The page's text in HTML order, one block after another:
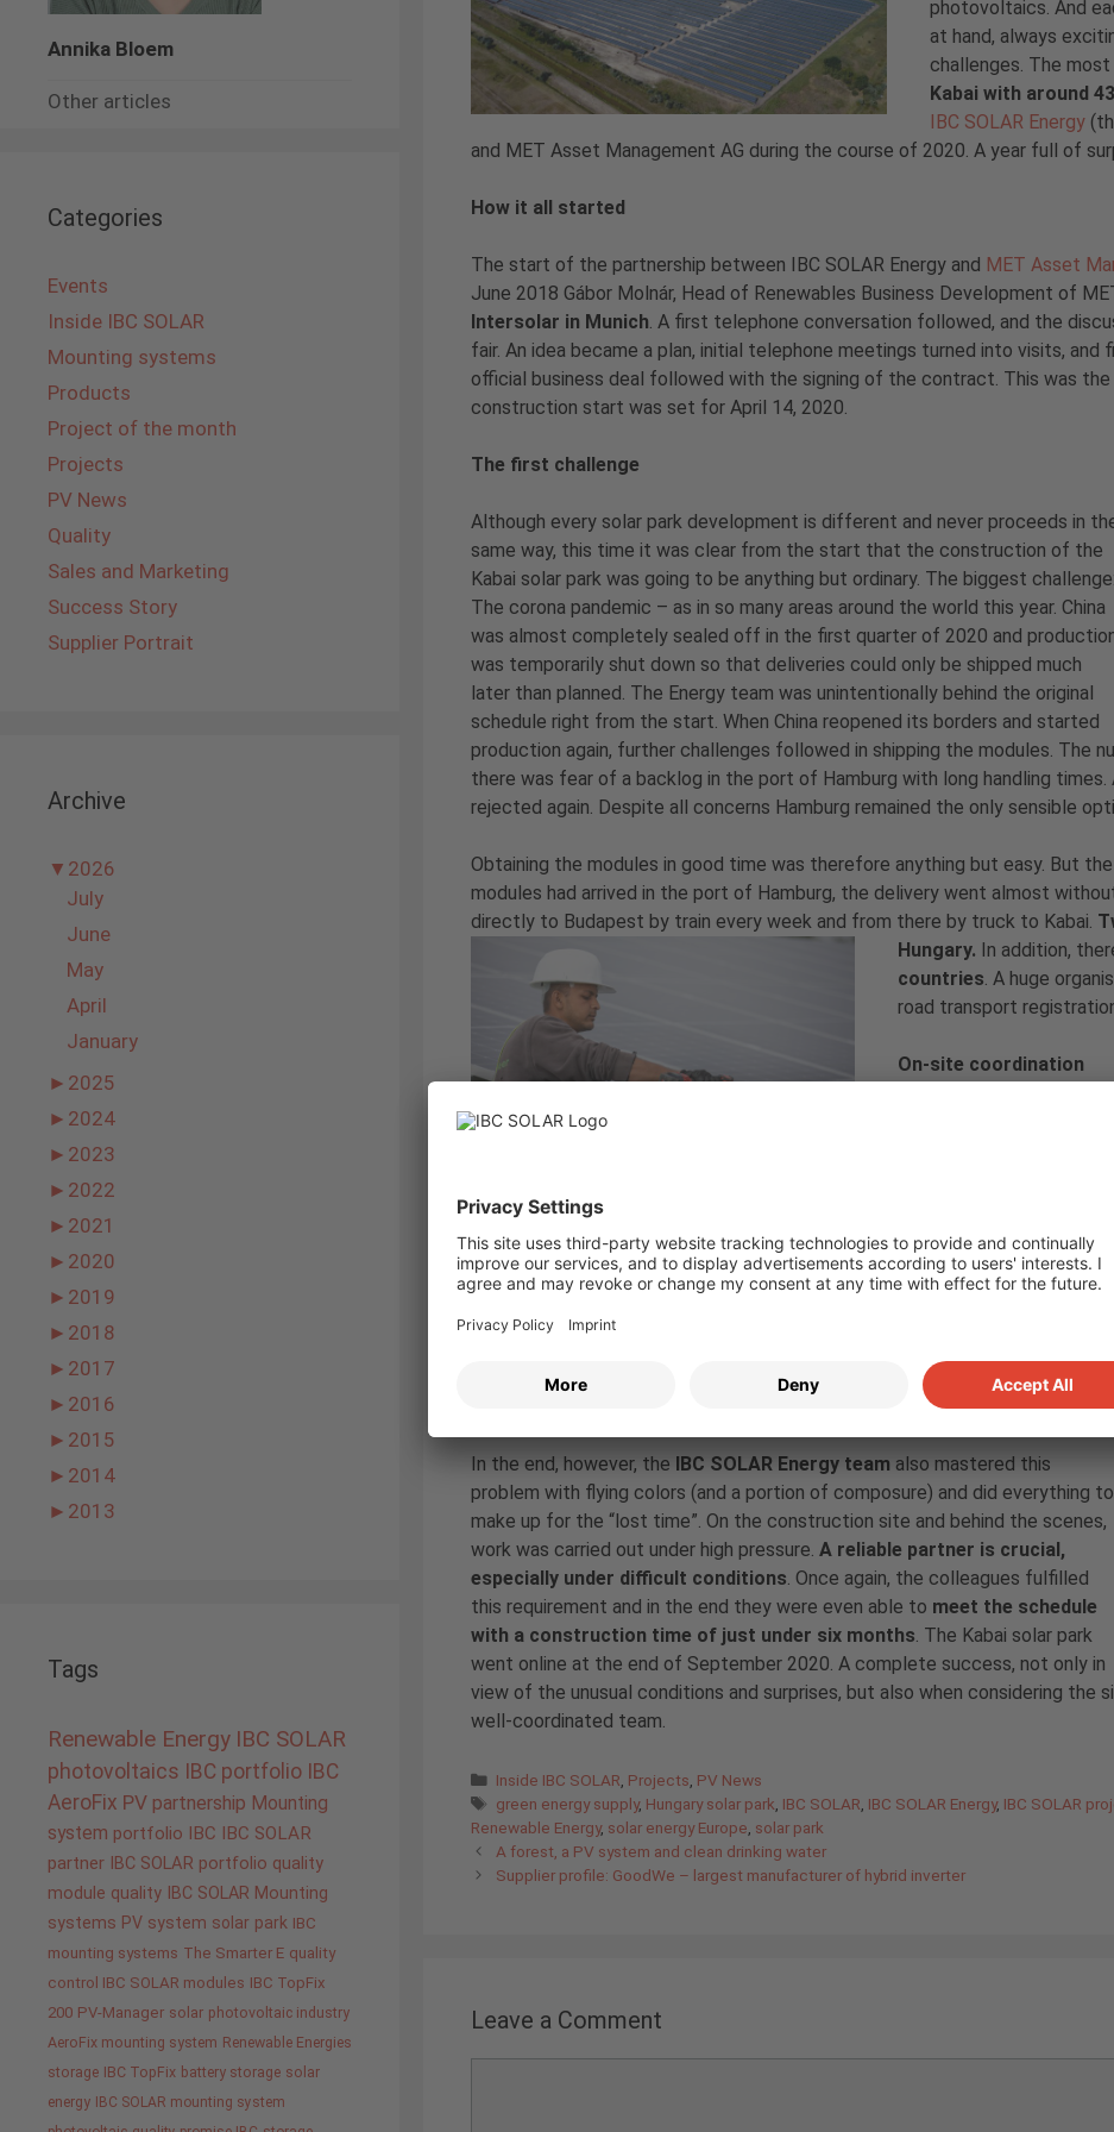
photovoltaics. And
at hand, always
challenges. The
Kabai with around
IBC SOLAR Energy
and MET Asset Management AG during the course of 2020. A year full of
How it all started
The start of the partnership between IBC SOLAR Energy and MET Asset
June 2018 Gábor Molnár, Head of Renewables Business Development of
Intersolar in Munich . A first telephone conversation followed, and the
fair. An idea became a plan, initial telephone meetings turned into visits,
official business deal followed with the signing of the contract. This was
construction start was set for April 14, 2020.
The first challenge
Although every solar park development is different and never proceeds in
same way, this time it was clear from the start that the construction of the
Kabai solar park was going to be anything but ordinary. The biggest challenge:
The corona pandemic – as in so many areas around the world this year. China
was almost completely sealed off in the first quarter of 2020 and
was temporarily shut down so that deliveries could only be shipped much
later than planned. The Energy team was unintentionally behind the original
schedule right from the start. When China reopened its borders and started
production again, further challenges followed in shipping the modules. The
there was fear of a backlog in the port of Hamburg with long handling
rejected again. Despite all concerns Hamburg remained the only sensible
Obtaining the modules in good time was therefore anything but easy. But
modules had arrived in the port of Hamburg, the delivery went almost
directly to Budapest by train every week and from there by truck to Kabai.
Hungary. In addition,
countries . A huge
road transport
On-site coordination
Coordinating
every project. During
and the on-site grid
But here too, the
Due to government measures and border closings, initially neither the
Finally, a special permit for entry was applied for from the Hungarian
was finally possible again, the next surprise came. It rained so heavily in the
water and construction work had to be interrupted. The responsible
In the end, however, the IBC SOLAR Energy team also mastered this
problem with flying colors (and a portion of composure) and did everything to
make up for the “lost time”. On the construction site and behind the scenes,
work was carried out under high pressure. A reliable partner is crucial,
especially under difficult conditions . Once again, the colleagues fulfilled
this requirement and in the end they were even able to meet the schedule
with a construction time of just under six months . The Kabai solar park
went online at the end of September 2020. A complete success, not only in
view of the unusual conditions and surprises, but also when considering the
well-coordinated team.
Categories
Inside IBC SOLAR Projects PV News
Tags
green energy supply, Hungary solar park IBC SOLAR IBC SOLAR Energy, IBC SOLAR
Renewable Energy, solar energy Europe solar park
A forest, a PV system and clean drinking water
Supplier profile: GoodWe – largest manufacturer of hybrid inverter
Leave a Comment
Annika Bloem
Other articles
Categories
Events
Inside IBC SOLAR
Mounting systems
Products
Project of the month
Projects
PV News
Quality
Sales and Marketing
Success Story
Supplier Portrait
Archive
▼ 2026
July
June
May
April
January
► 2025
► 2024
► 2023
► 2022
► 2021
► 2020
► 2019
► 2018
► 2017
► 2016
► 2015
► 2014
► 2013
Tags
Renewable Energy IBC SOLAR
photovoltaics IBC portfolio IBC
AeroFix PV partnership Mounting
system portfolio IBC IBC SOLAR
partner IBC SOLAR portfolio quality
module quality IBC SOLAR Mounting
systems PV system solar park IBC
mounting systems The Smarter E quality
control IBC SOLAR modules IBC TopFix
200 PV-Manager solar photovoltaic industry
AeroFix mounting system Renewable Energies
storage IBC TopFix battery storage solar
energy
IBC SOLAR mounting system